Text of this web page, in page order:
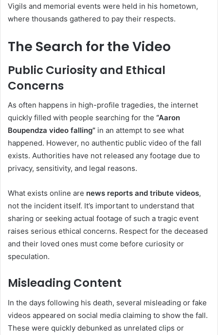
Vigils and memorial events were held in his hometown,
where thousands gathered to pay their respects.
The Search for the Video
Public Curiosity and Ethical
Concerns
As often happens in high-profile tragedies, the internet
quickly filled with people searching for the “Aaron
Boupendza video falling” in an attempt to see what
happened. However, no authentic public video of the fall
exists. Authorities have not released any footage due to
privacy, sensitivity, and legal reasons.
What exists online are news reports and tribute videos,
not the incident itself. It’s important to understand that
sharing or seeking actual footage of such a tragic event
raises serious ethical concerns. Respect for the deceased
and their loved ones must come before curiosity or
speculation.
Misleading Content
In the days following his death, several misleading or fake
videos appeared on social media claiming to show the fall.
These were quickly debunked as unrelated clips or